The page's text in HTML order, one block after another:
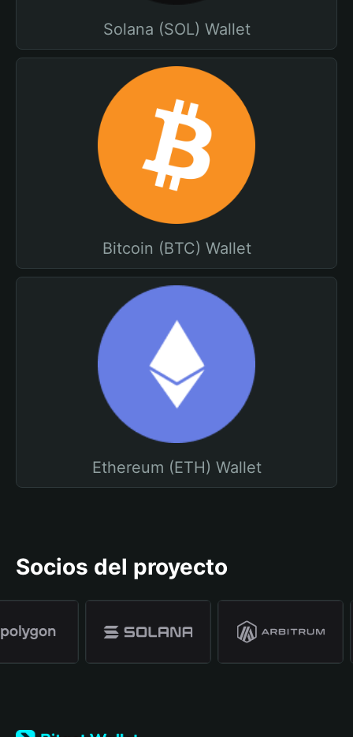
Solana (SOL) Wallet
Bitcoin (BTC) Wallet
Ethereum (ETH) Wallet
Socios del proyecto